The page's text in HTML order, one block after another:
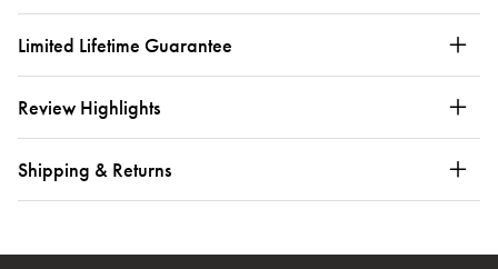
Limited Lifetime Guarantee
Review Highlights
Shipping & Returns